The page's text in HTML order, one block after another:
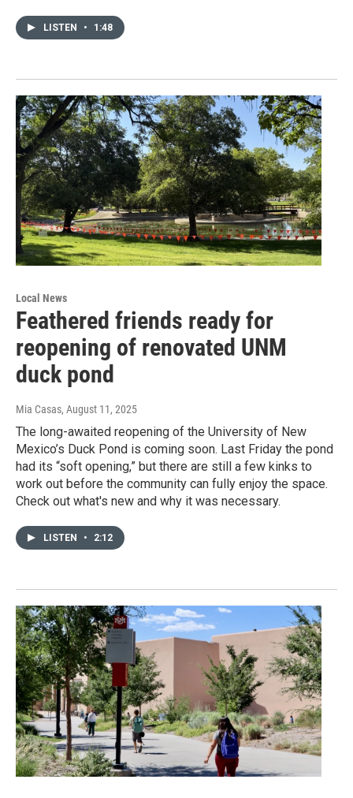
LISTEN • 1:48
Local News
Feathered friends ready for
reopening of renovated UNM
duck pond
Mia Casas, August 11, 2025
The long-awaited reopening of the University of New
Mexico’s Duck Pond is coming soon. Last Friday the pond
had its “soft opening,” but there are still a few kinks to
work out before the community can fully enjoy the space.
Check out what's new and why it was necessary.
LISTEN • 2:12